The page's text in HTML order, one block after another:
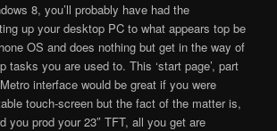
8, you’ll probably have had the
up your desktop PC to what appears top be
OS and does nothing but get in the way of
tasks you are used to. This ‘start page’, part
interface would be great if you were
touch-screen but the fact of the matter is,
you prod your 23″ TFT, all you get are